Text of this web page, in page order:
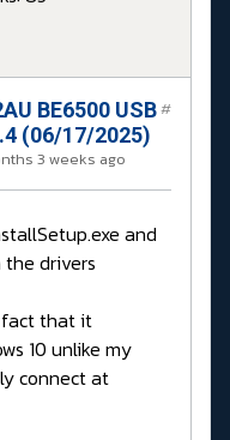
BE6500 USB
(06/17/2025)
3 weeks ago
#
and
drivers
fact that it
10 unlike my
connect at